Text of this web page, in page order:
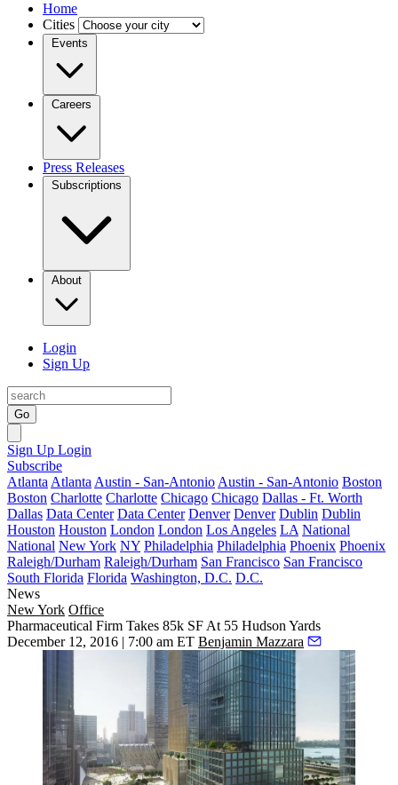
Home
Cities
Events
Careers
Press Releases
Subscriptions
About
Login
Sign Up
Go
Sign Up Login
Subscribe
Atlanta Atlanta Austin - San-Antonio Austin - San-Antonio Boston
Boston Charlotte Charlotte Chicago Chicago Dallas - Ft. Worth
Dallas Data Center Data Center Denver Denver Dublin Dublin
Houston Houston London London Los Angeles LA National
National New York NY Philadelphia Philadelphia Phoenix Phoenix
Raleigh/Durham Raleigh/Durham San Francisco San Francisco
South Florida Florida Washington, D.C. D.C.
News
New York Office
Pharmaceutical Firm Takes 85k SF At 55 Hudson Yards
December 12, 2016 | 7:00 am ET Benjamin Mazzara